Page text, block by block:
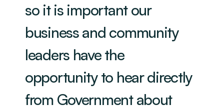
so it is important our
business and community
leaders have the
opportunity to hear directly
from Government about